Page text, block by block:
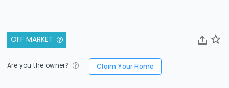
OFF MARKET
Are you the owner? Claim Your Home